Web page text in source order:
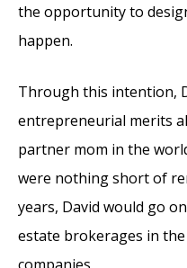
the opportunity to
happen.
Through this intention,
entrepreneurial merits
partner mom in the
were nothing short of
years, David would go
estate brokerages in